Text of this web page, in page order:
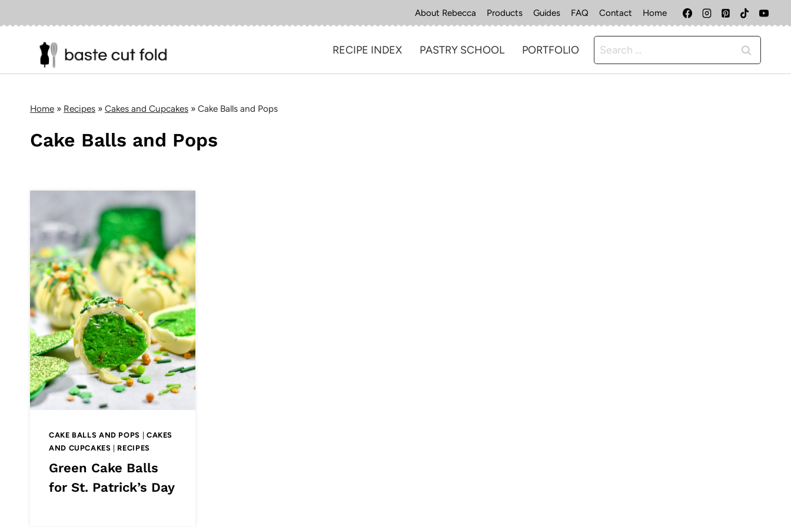
to
About Rebecca Products Guides FAQ Contact Home
RECIPE INDEX PASTRY SCHOOL PORTFOLIO
Search
for:
Home » Recipes » Cakes and Cupcakes » Cake Balls and Pops
Cake Balls and Pops
CAKE BALLS AND POPS | CAKES
AND CUPCAKES | RECIPES
Green Cake Balls
for St. Patrick’s Day